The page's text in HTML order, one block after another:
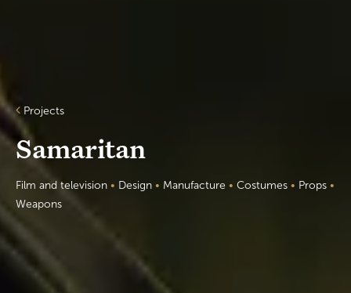
Projects
Samaritan
Film and television • Design • Manufacture • Costumes • Props •
Weapons